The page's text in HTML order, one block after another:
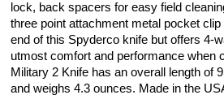
lock, back spacers for easy field
three point attachment metal pocket
end of this Spyderco knife but offers 4-
utmost comfort and performance when
Military 2 Knife has an overall length of
and weighs 4.3 ounces. Made in the